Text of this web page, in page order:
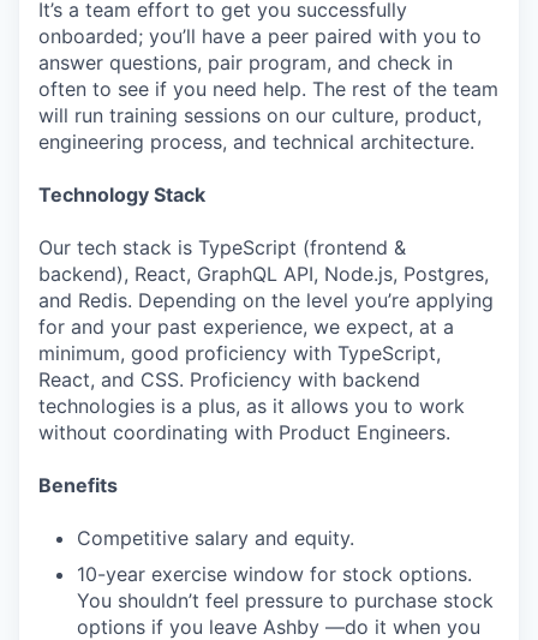
It’s a team effort to get you successfully
onboarded; you’ll have a peer paired with you to
answer questions, pair program, and check in
often to see if you need help. The rest of the team
will run training sessions on our culture, product,
engineering process, and technical architecture.
Technology Stack
Our tech stack is TypeScript (frontend &
backend), React, GraphQL API, Node.js, Postgres,
and Redis. Depending on the level you’re applying
for and your past experience, we expect, at a
minimum, good proficiency with TypeScript,
React, and CSS. Proficiency with backend
technologies is a plus, as it allows you to work
without coordinating with Product Engineers.
Benefits
Competitive salary and equity.
10-year exercise window for stock options.
You shouldn’t feel pressure to purchase stock
options if you leave Ashby —do it when you